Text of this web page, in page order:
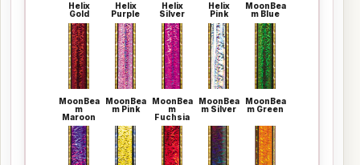
Helix
Gold
Helix
Purple
Helix
Silver
Helix
Pink
MoonBea
m Blue
MoonBea
m
Maroon
MoonBea
m Pink
MoonBea
m
Fuchsia
MoonBea
m Silver
MoonBea
m Green